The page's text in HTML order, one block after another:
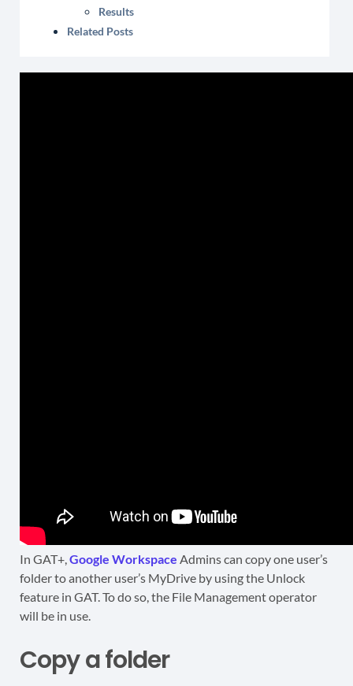
Results
Related Posts
In GAT+,Google Workspace Admins can copy one user’s
folder to another user’s MyDrive by using the Unlock
feature in GAT. To do so, the File Management operator
will be in use.
Copy a folder